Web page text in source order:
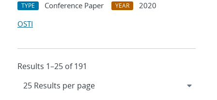
TYPE Conference Paper YEAR
2020
OSTI
Results 1–25 of 191